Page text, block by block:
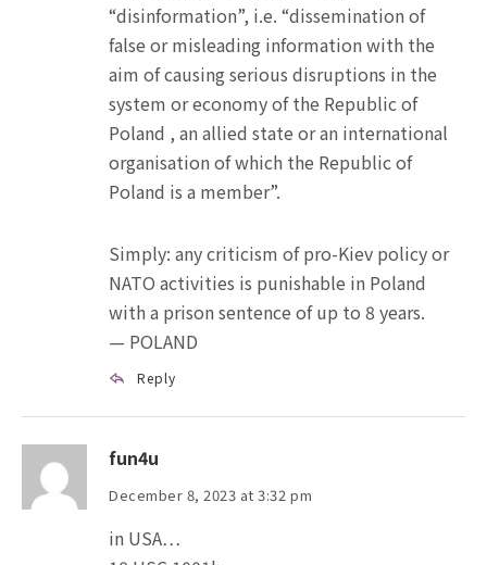
“disinformation”, i.e. “dissemination of
false or misleading information with the
aim of causing serious disruptions in the
system or economy of the Republic of
Poland , an allied state or an international
organisation of which the Republic of
Poland is a member”.
Simply: any criticism of pro-Kiev policy or
NATO activities is punishable in Poland
with a prison sentence of up to 8 years.
— POLAND
Reply
fun4u
December 8, 2023 at 3:32 pm
in USA…